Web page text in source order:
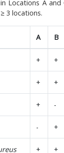
Locations A and
3 locations.
A B
+ +
+ +
+ -
- +
+ +